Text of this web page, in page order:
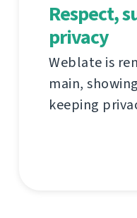
Respect,
privacy
Weblate is
main,
keeping